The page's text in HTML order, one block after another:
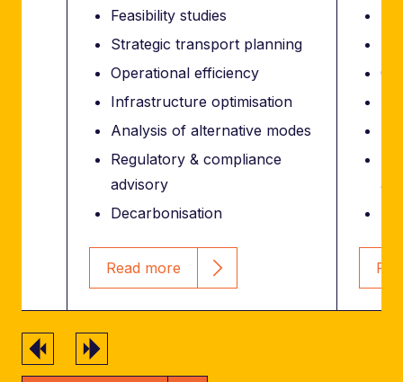
Previous
Feasibility studies
Strategic transport planning
Operational efficiency
Infrastructure optimisation
Analysis of alternative modes
Regulatory & compliance
advisory
Decarbonisation
Read more
Next